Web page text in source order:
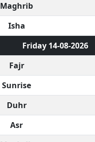
Maghrib
Isha
Friday 14-08-2026
Fajr
Sunrise
Duhr
Asr